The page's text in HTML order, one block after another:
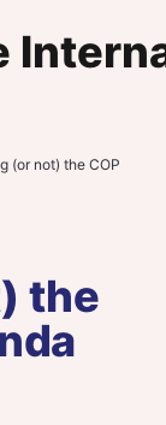
(or not) the COP
the